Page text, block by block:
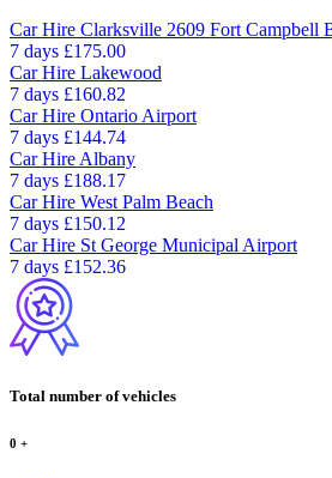
Car Hire Clarksville 2609 Fort Campbell
7 days £175.00
Car Hire Lakewood
7 days £160.82
Car Hire Ontario Airport
7 days £144.74
Car Hire Albany
7 days £188.17
Car Hire West Palm Beach
7 days £150.12
Car Hire St George Municipal Airport
7 days £152.36
Total number of vehicles
0 +